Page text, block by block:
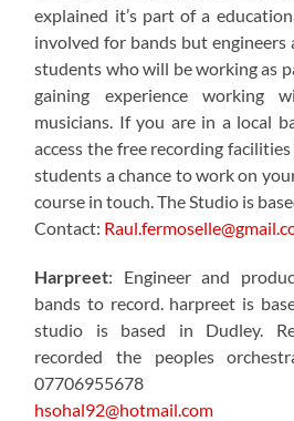
explained it’s part of a
involved for bands but engineers
students who will be working as
gaining experience working
musicians. If you are in a local
access the free recording
students a chance to work on
course in touch. The Studio is
Contact:
Harpreet: Engineer and
bands to record. harpreet is
studio is based in Dudley.
recorded the peoples
07706955678
hsohal92@hotmail.com